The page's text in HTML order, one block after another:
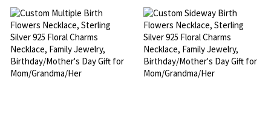
Gift for Mom/Grandma/Her
Mom/Grandma/Her